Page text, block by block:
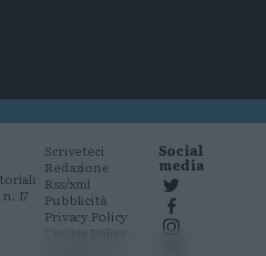
17
Scriveteci
Redazione
Rss/xml
Pubblicità
Privacy Policy
Cookie Policy
Social
media